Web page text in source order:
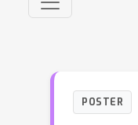
POSTER